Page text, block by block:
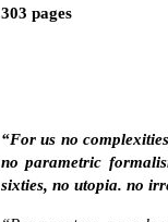
303 pages
“For us no
no parametric
sixties, no utopia. no